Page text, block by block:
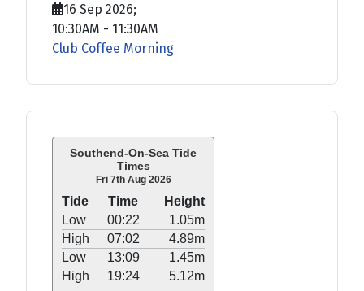
Southend-On-Sea Tide
Times
Fri 7th Aug 2026
Tide Time
Height
Low
00:22
1.05m
High
07:02
4.89m
Low
13:09
1.45m
High
19:24
5.12m
16 Sep 2026;
10:30AM - 11:30AM
Club Coffee Morning